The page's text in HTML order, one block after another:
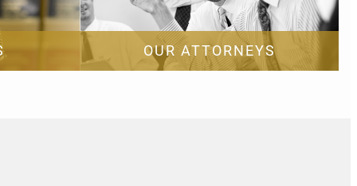
OUR ATTORNEYS